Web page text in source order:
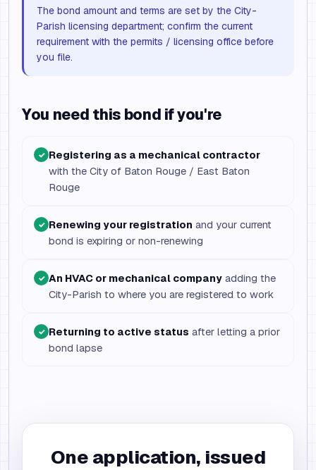
The bond amount and terms are set by the City-
Parish licensing department; confirm the current
requirement with the permits / licensing office before
you file.
You need this bond if you're
✓ Registering as a mechanical contractor
with the City of Baton Rouge / East Baton
Rouge
✓ Renewing your registration and your current
bond is expiring or non-renewing
✓ An HVAC or mechanical company adding the
City-Parish to where you are registered to work
✓ Returning to active status after letting a prior
bond lapse
One application, issued